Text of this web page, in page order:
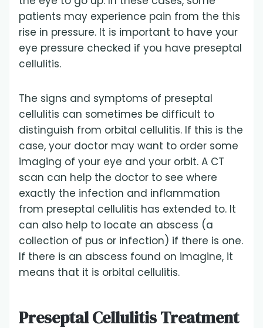
patients may experience pain from the this
rise in pressure. It is important to have your
eye pressure checked if you have preseptal
cellulitis.
The signs and symptoms of preseptal
cellulitis can sometimes be difficult to
distinguish from orbital cellulitis. If this is the
case, your doctor may want to order some
imaging of your eye and your orbit. A CT
scan can help the doctor to see where
exactly the infection and inflammation
from preseptal cellulitis has extended to. It
can also help to locate an abscess (a
collection of pus or infection) if there is one.
If there is an abscess found on imagine, it
means that it is orbital cellulitis.
Preseptal Cellulitis Treatment